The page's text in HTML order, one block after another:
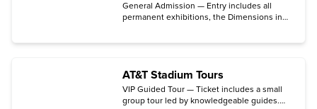
General Admission — Entry includes all
permanent exhibitions, the Dimensions in
AT&T Stadium Tours
VIP Guided Tour — Ticket includes a small
group tour led by knowledgeable guides.